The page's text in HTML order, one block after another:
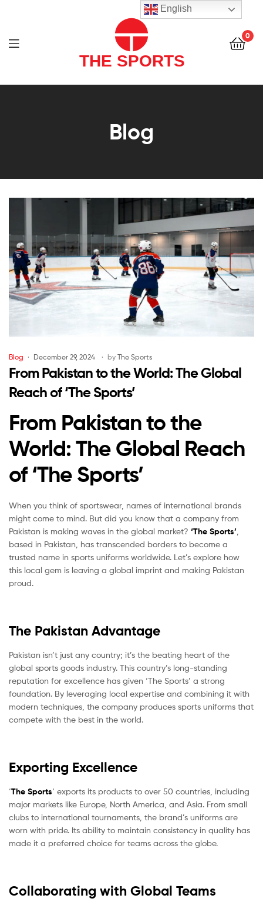
THE
0
Blog
SPORTS
(PVT)
LTD
Blog December 29, 2024 by The Sports
From Pakistan to the World: The Global
Reach of ‘The Sports’
From Pakistan to the
World: The Global Reach
of ‘The Sports’
When you think of sportswear, names of international brands
might come to mind. But did you know that a company from
Pakistan is making waves in the global market? ‘The Sports’
based in Pakistan, has transcended borders to become a
trusted name in sports uniforms worldwide. Let’s explore how
this local gem is leaving a global imprint and making Pakistan
proud.
The Pakistan Advantage
Pakistan isn’t just any country; it’s the beating heart of the
global sports goods industry. This country’s long-standing
reputation for excellence has given ‘The Sports’ a strong
foundation. By leveraging local expertise and combining it with
modern techniques, the company produces sports uniforms that
compete with the best in the world.
Exporting Excellence
‘The Sports‘ exports its products to over 50 countries, including
major markets like Europe, North America, and Asia. From small
clubs to international tournaments, the brand’s uniforms are
worn with pride. Its ability to maintain consistency in quality has
made it a preferred choice for teams across the globe.
Collaborating with Global Teams
English